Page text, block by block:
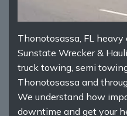
Thonotosassa, FL
Sunstate Wrecker &
truck towing, semi
Thonotosassa and
We understand how
downtime and get your